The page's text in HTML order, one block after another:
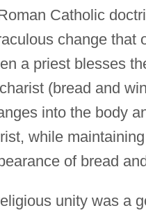
Catholic
change that
a priest blesses
(bread and
into the body
while
of bread
unity was a